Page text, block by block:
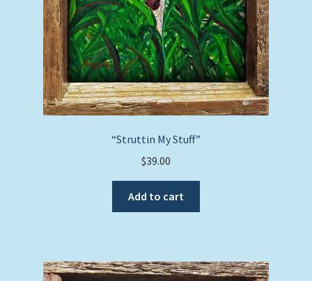
“Struttin My Stuff”
$39.00
Add to cart